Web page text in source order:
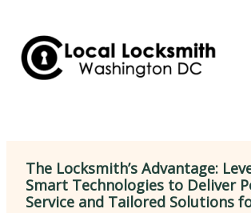
content
The Locksmith’s Advantage:
Smart Technologies to Deliver
Service and Tailored Solutions